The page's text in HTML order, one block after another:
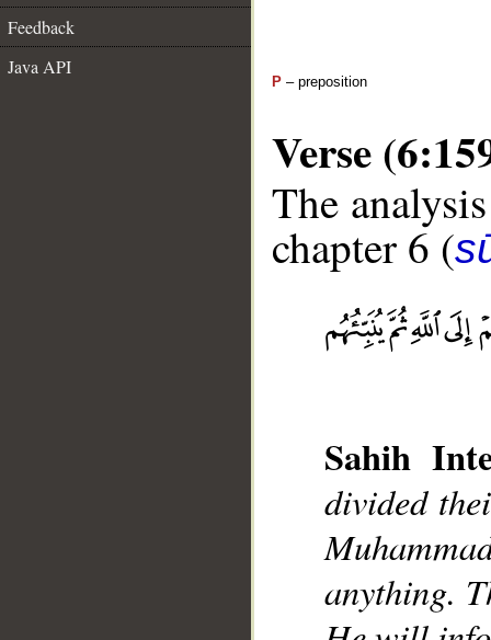
Feedback
Java API
P – preposition
Verse
The
chapter 6 (
Sahih
divided
anything.